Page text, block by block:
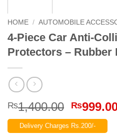
HOME / AUTOMOBILE
4-Piece Car Anti-
Protectors – Rubber
₨1,400.00 Original
price
was:
₨
Delivery Charges Rs.200/-